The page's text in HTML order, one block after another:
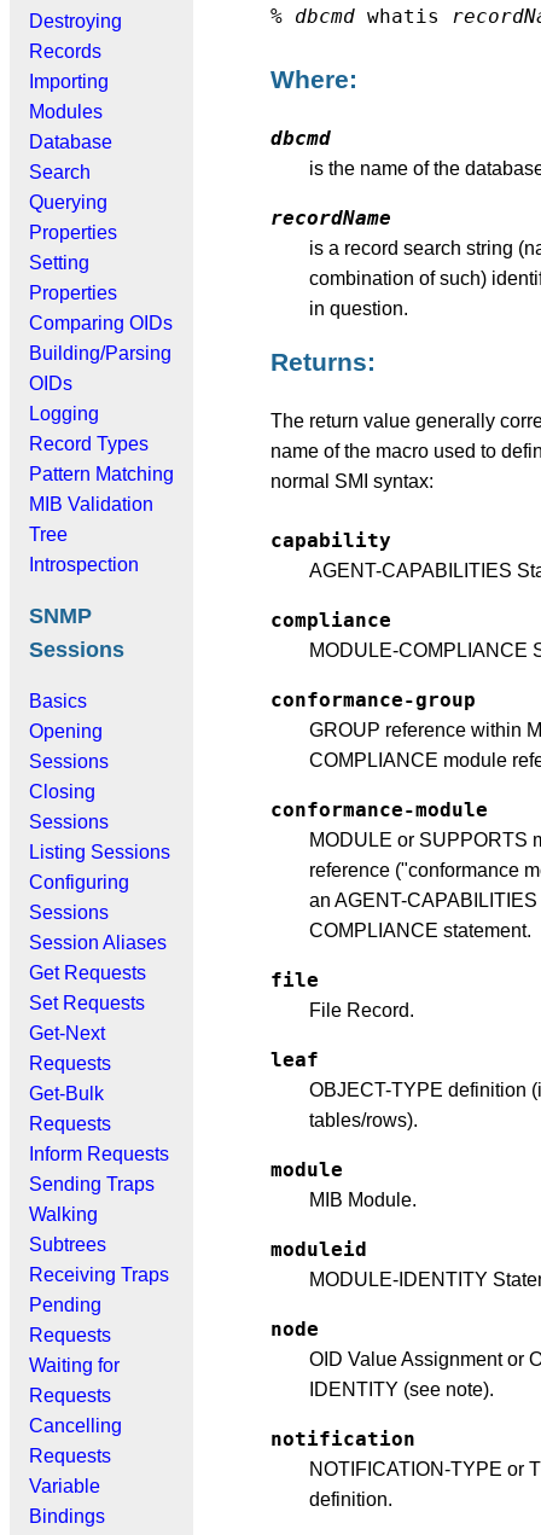
Destroying
Records
Importing
Modules
Database
Search
Querying
Properties
Setting
Properties
Comparing OIDs
Building/Parsing
OIDs
Logging
Record Types
Pattern Matching
MIB Validation
Tree
Introspection
SNMP
Sessions
Basics
Opening
Sessions
Closing
Sessions
Listing Sessions
Configuring
Sessions
Session Aliases
Get Requests
Set Requests
Get-Next
Requests
Get-Bulk
Requests
Inform Requests
Sending Traps
Walking
Subtrees
Receiving Traps
Pending
Requests
Waiting for
Requests
Cancelling
Requests
Variable
Bindings
% dbcmd whatis
Where:
dbcmd
is the name of the
recordName
is a record search string
combination of such)
in question.
Returns:
The return value generally
name of the macro used to
normal SMI syntax:
capability
AGENT-CAPABILITIES
compliance
MODULE-COMPLIANCE
conformance-group
GROUP reference within
COMPLIANCE module
conformance-module
MODULE or SUPPORTS
reference ("conformance
an AGENT-
COMPLIANCE statement.
file
File Record.
leaf
OBJECT-TYPE definition
tables/rows).
module
MIB Module.
moduleid
MODULE-IDENTITY
node
OID Value Assignment or
IDENTITY (see note).
notification
NOTIFICATION-TYPE or
definition.